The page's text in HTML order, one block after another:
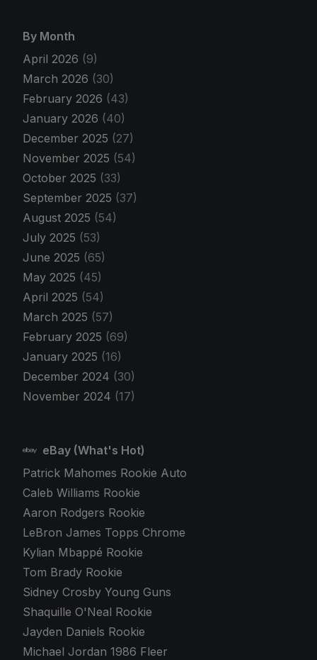
By Month
April 2026 (9)
March 2026 (30)
February 2026 (43)
January 2026 (40)
December 2025 (27)
November 2025 (54)
October 2025 (33)
September 2025 (37)
August 2025 (54)
July 2025 (53)
June 2025 (65)
May 2025 (45)
April 2025 (54)
March 2025 (57)
February 2025 (69)
January 2025 (16)
December 2024 (30)
November 2024 (17)
eBay (What's Hot)
Patrick Mahomes Rookie Auto
Caleb Williams Rookie
Aaron Rodgers Rookie
LeBron James Topps Chrome
Kylian Mbappé Rookie
Tom Brady Rookie
Sidney Crosby Young Guns
Shaquille O'Neal Rookie
Jayden Daniels Rookie
Michael Jordan 1986 Fleer